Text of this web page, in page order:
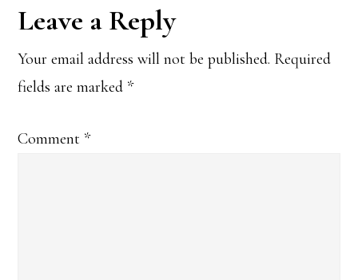
Reader
Interactions
Leave a Reply
Your email address will not be published. Required
fields are marked *
Comment *